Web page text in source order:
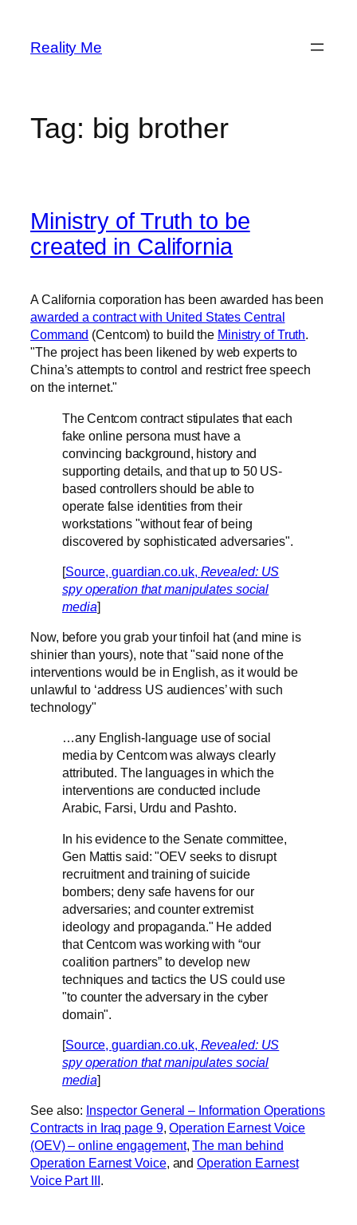
content
Reality Me
Tag: big brother
Ministry of Truth to be
created in California
A California corporation has been awarded has been
awarded a contract with United States Central
Command (Centcom) to build the Ministry of Truth.
"The project has been likened by web experts to
China’s attempts to control and restrict free speech
on the internet."
The Centcom contract stipulates that each
fake online persona must have a
convincing background, history and
supporting details, and that up to 50 US-
based controllers should be able to
operate false identities from their
workstations "without fear of being
discovered by sophisticated adversaries".
[Source, guardian.co.uk, Revealed: US
spy operation that manipulates social
media]
Now, before you grab your tinfoil hat (and mine is
shinier than yours), note that "said none of the
interventions would be in English, as it would be
unlawful to ‘address US audiences’ with such
technology"
…any English-language use of social
media by Centcom was always clearly
attributed. The languages in which the
interventions are conducted include
Arabic, Farsi, Urdu and Pashto.
In his evidence to the Senate committee,
Gen Mattis said: "OEV seeks to disrupt
recruitment and training of suicide
bombers; deny safe havens for our
adversaries; and counter extremist
ideology and propaganda." He added
that Centcom was working with “our
coalition partners” to develop new
techniques and tactics the US could use
"to counter the adversary in the cyber
domain".
[Source, guardian.co.uk, Revealed: US
spy operation that manipulates social
media]
See also: Inspector General – Information Operations
Contracts in Iraq page 9,Operation Earnest Voice
(OEV) – online engagement,The man behind
Operation Earnest Voice, andOperation Earnest
Voice Part III.